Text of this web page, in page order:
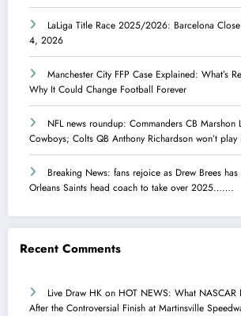
LaLiga Title Race 2025/2026: Barcelona
4, 2026
Manchester City FFP Case Explained: What’s
Why It Could Change Football Forever
NFL news roundup: Commanders CB Marshon
Cowboys; Colts QB Anthony Richardson won’t
Breaking News: fans rejoice as Drew Brees
Orleans Saints head coach to take over 2025…….
Recent Comments
Live Draw HK on HOT NEWS: What NASCAR
After the Controversial Finish at Martinsville